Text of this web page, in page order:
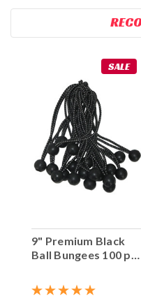
SALE
9" Premium Black
Ball Bungees 100 pc.